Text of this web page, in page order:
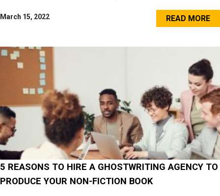
March 15, 2022 READ MORE
5 REASONS TO HIRE A GHOSTWRITING AGENCY TO
PRODUCE YOUR NON-FICTION BOOK